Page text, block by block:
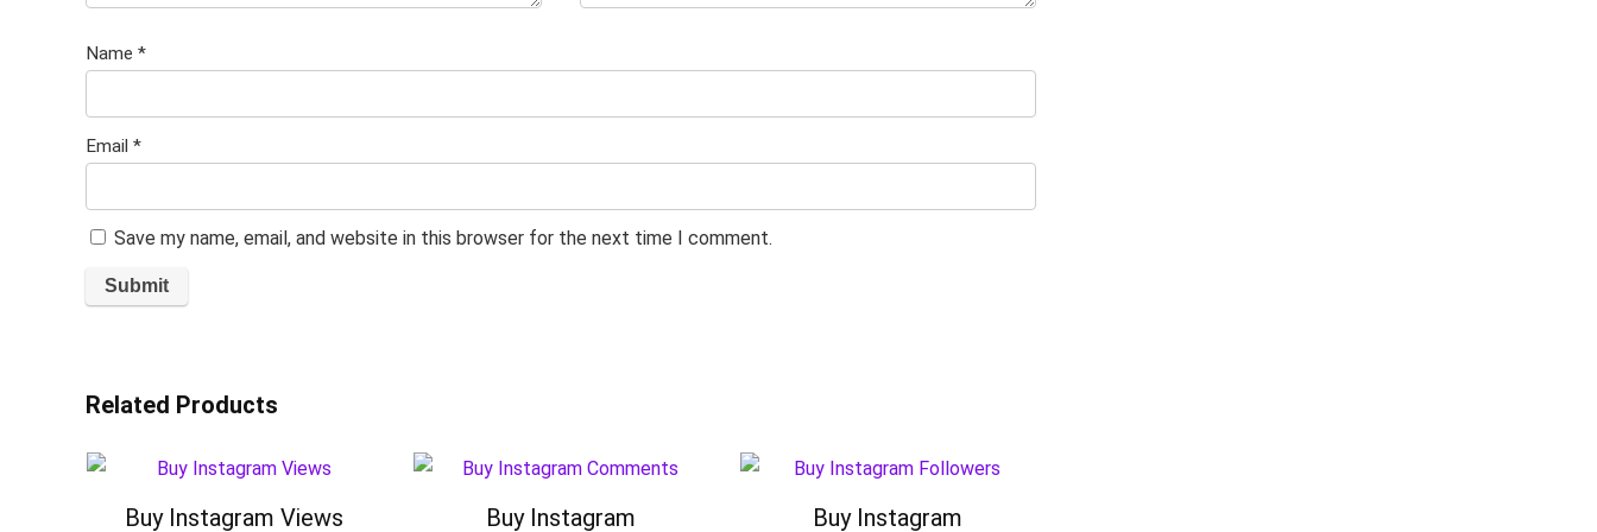
Name *
Email *
Save my name, email, and website in this browser for the next time I comment.
Related Products
Buy Instagram Views Buy Instagram Buy Instagram